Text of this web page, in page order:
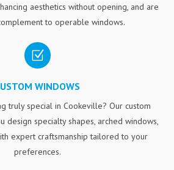
aesthetics without opening, and are
to operable windows.
Z
WINDOWS
truly special in Cookeville? Our custom
design specialty shapes, arched windows,
expert craftsmanship tailored to your
preferences.